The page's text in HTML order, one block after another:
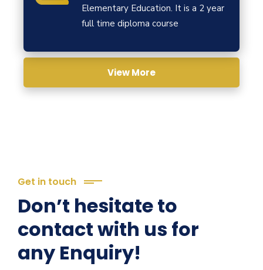
Elementary Education. It is a 2 year
full time diploma course
View More
Get in touch
Don’t hesitate to
contact with us for
any Enquiry!